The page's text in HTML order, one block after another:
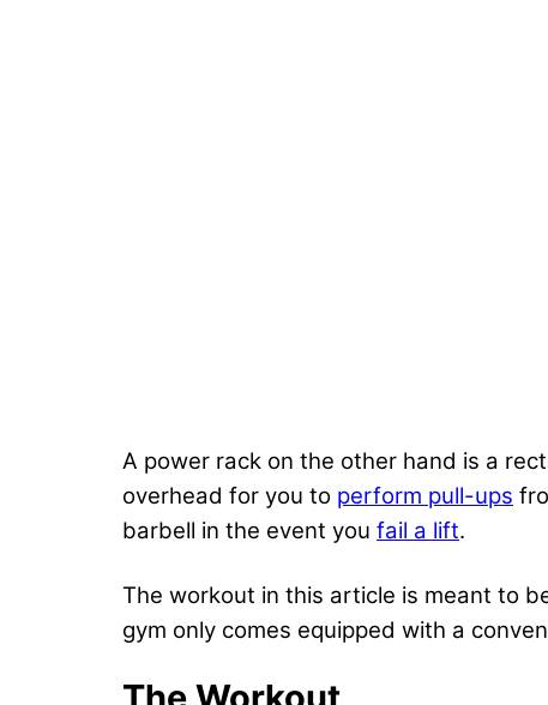
A power rack on the other hand is a
overhead for you to perform pull-ups
barbell in the event you fail a lift.
The workout in this article is meant to
gym only comes equipped with a